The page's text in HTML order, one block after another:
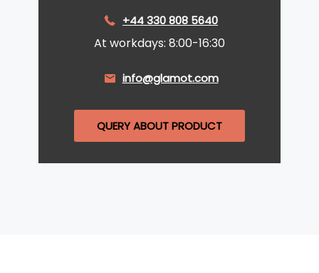
+44 330 808 5640
At workdays: 8:00-16:30
info@glamot.com
QUERY ABOUT PRODUCT